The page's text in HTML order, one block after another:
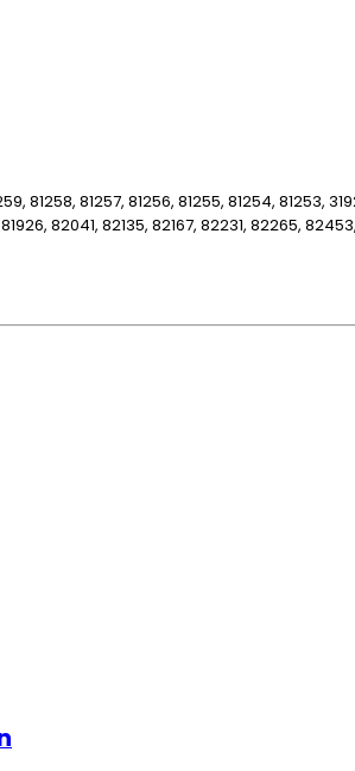
81258, 81257, 81256, 81255, 81254, 81253,
82041, 82135, 82167, 82231, 82265,